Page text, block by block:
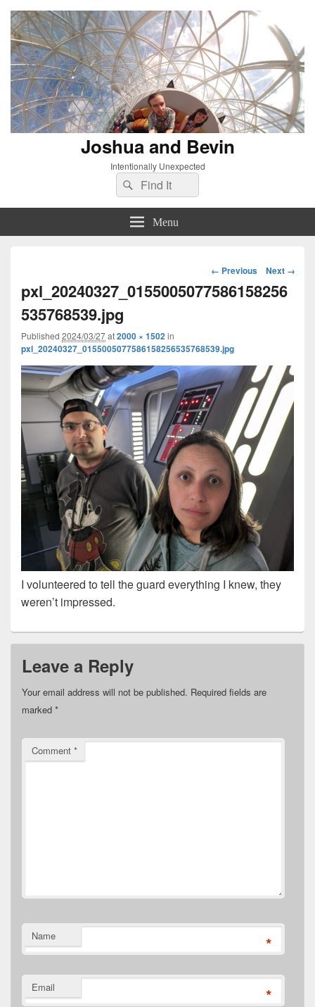
Joshua and Bevin
Intentionally Unexpected
Search
for:
Search
Menu
Image
navigation
← Previous Next →
pxl_20240327_0155005077586158256
535768539.jpg
Published 2024/03/27at2000 × 1502in
pxl_20240327_0155005077586158256535768539.jpg
I volunteered to tell the guard everything I knew, they
weren’t impressed.
Leave a Reply
Your email address will not be published. Required fields are
marked *
Comment *
Name *
Email *